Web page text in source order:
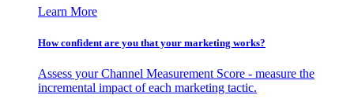
Learn More
How confident are you that your marketing works?
Assess your Channel Measurement Score - measure the
incremental impact of each marketing tactic.